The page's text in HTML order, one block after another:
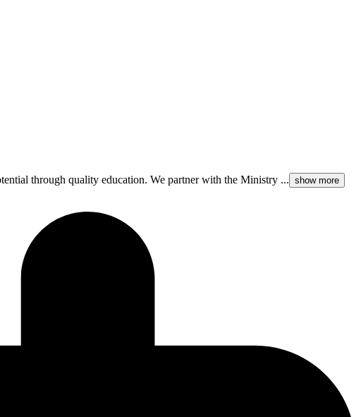
through quality education. We partner with the Ministry ... show more